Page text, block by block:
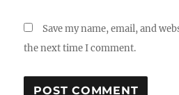
Save my name, email, and
the next time I comment.